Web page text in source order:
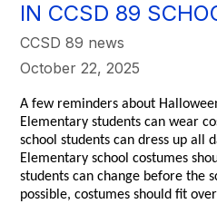
IN CCSD 89
CCSD 89 news
October 22, 2025
A few reminders about
Elementary students can wear
school students can dress up all
Elementary school costumes
students can change before the
possible, costumes should fit